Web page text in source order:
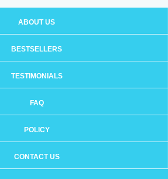
ABOUT US
BESTSELLERS
TESTIMONIALS
FAQ
POLICY
CONTACT US